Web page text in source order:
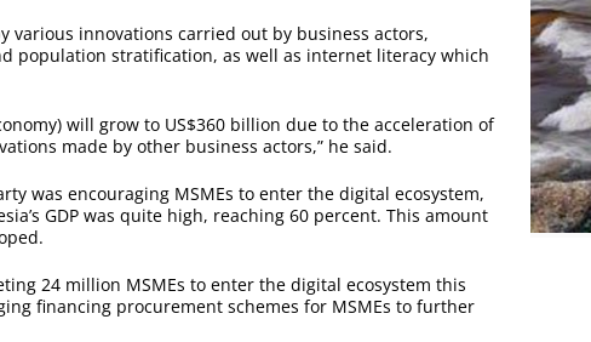
various innovations carried out by business actors,
population stratification, as well as internet literacy which
will grow to US$360 billion due to the acceleration of
made by other business actors,” he said.
was encouraging MSMEs to enter the digital ecosystem,
GDP was quite high, reaching 60 percent. This amount
24 million MSMEs to enter the digital ecosystem this
financing procurement schemes for MSMEs to further